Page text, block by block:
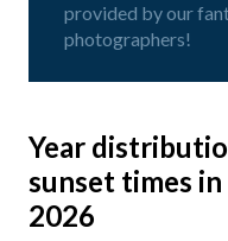
provided by our
photographers!
Year
sunset times
2026